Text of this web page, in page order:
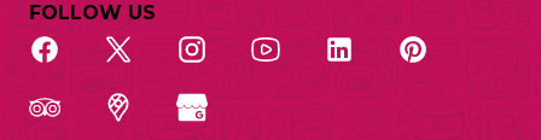
FOLLOW US